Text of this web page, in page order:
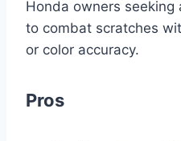
Honda owners
to combat scratches
or color accuracy.
Pros